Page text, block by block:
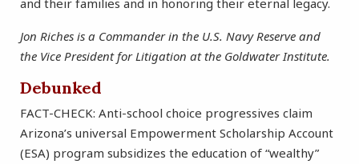
and their families and in honoring their eternal legacy.
Jon Riches is a Commander in the U.S. Navy Reserve and
the Vice President for Litigation at the Goldwater Institute.
Debunked
FACT-CHECK: Anti-school choice progressives claim
Arizona’s universal Empowerment Scholarship Account
(ESA) program subsidizes the education of “wealthy”